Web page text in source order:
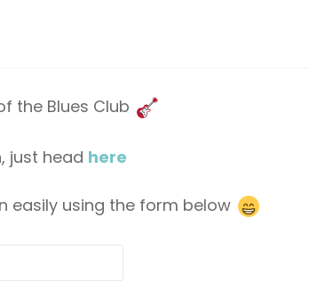
the Blues Club
just head here
easily using the form below